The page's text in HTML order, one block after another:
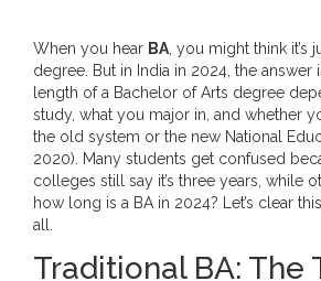
When you hear BA , you might think it’s
degree. But in India in 2024, the answer
length of a Bachelor of Arts degree
study, what you major in, and whether
the old system or the new National
2020). Many students get confused
colleges still say it’s three years, while
how long is a BA in 2024? Let’s clear
all.
Traditional BA: The